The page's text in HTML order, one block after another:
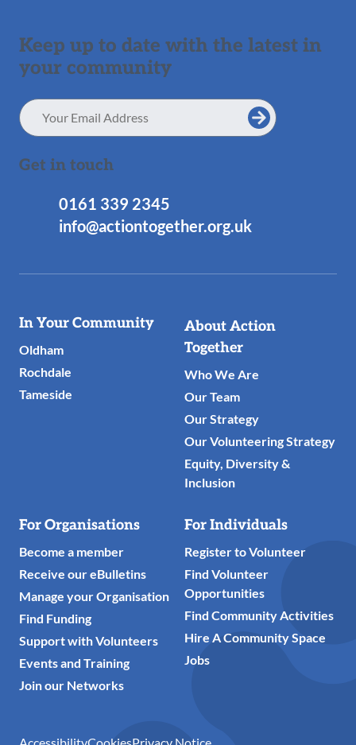
Keep up to date with the latest in
your community
Email
Address
Get in touch
0161 339 2345
info@actiontogether.org.uk
Useful
Links
In Your Community
Oldham
Rochdale
Tameside
About Action
Together
Who We Are
Our Team
Our Strategy
Our Volunteering Strategy
Equity, Diversity &
Inclusion
For Organisations
Become a member
Receive our eBulletins
Manage your Organisation
Find Funding
Support with Volunteers
Events and Training
Join our Networks
For Individuals
Register to Volunteer
Find Volunteer
Opportunities
Find Community Activities
Hire A Community Space
Jobs